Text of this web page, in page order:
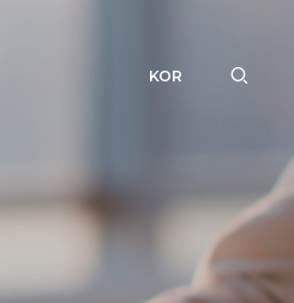
KOR